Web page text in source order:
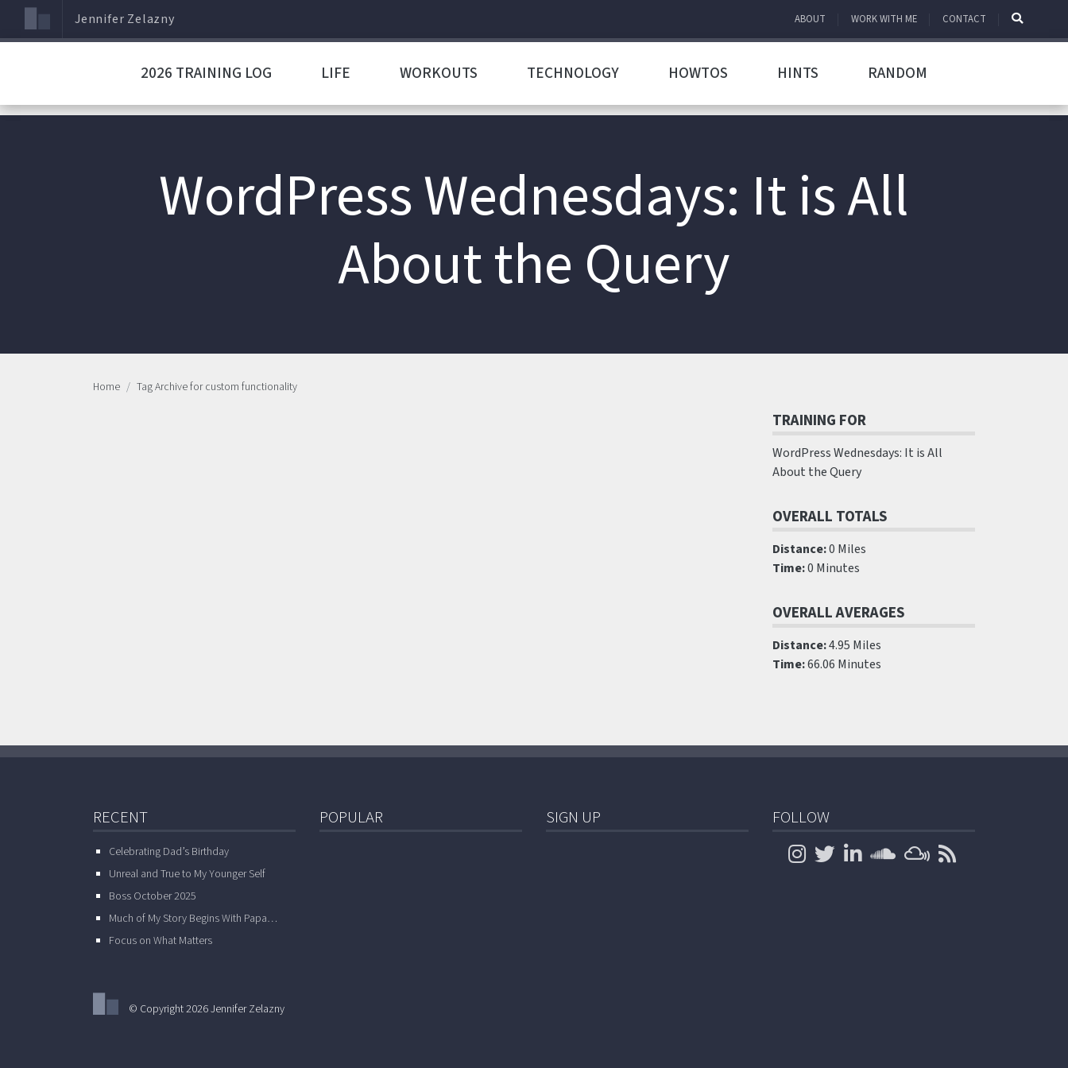
Jennifer Zelazny ABOUT WORK WITH ME CONTACT
2026 TRAINING LOG LIFE WORKOUTS TECHNOLOGY HOWTOS HINTS RANDOM
WordPress Wednesdays: It is All
About the Query
Home Tag Archive for custom functionality
TRAINING FOR
WordPress Wednesdays: It is All
About the Query
OVERALL TOTALS
Distance:0 Miles
Time:0 Minutes
OVERALL AVERAGES
Distance:4.95 Miles
Time:66.06 Minutes
RECENT
Celebrating Dad’s Birthday
Unreal and True to My Younger Self
Boss October 2025
Much of My Story Begins With Papa…
Focus on What Matters
POPULAR SIGN UP FOLLOW
© Copyright 2026 Jennifer Zelazny